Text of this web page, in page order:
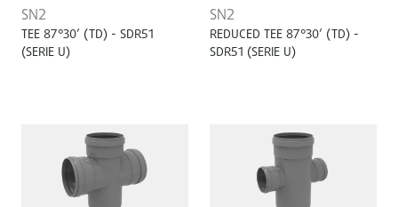
SN2
TEE 87°30’ (TD) - SDR51
(SERIE U)
SN2
REDUCED TEE 87°30’ (TD) -
SDR51 (SERIE U)